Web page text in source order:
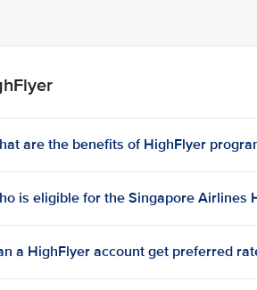
are the benefits of HighFlyer
is eligible for the Singapore Airlines
a HighFlyer account get preferred